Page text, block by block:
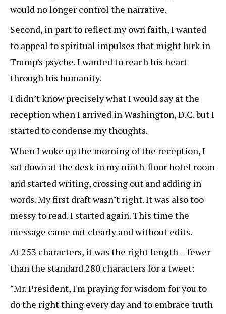
would no longer control the narrative.
Second, in part to reflect my own faith, I wanted
to appeal to spiritual impulses that might lurk in
Trump’s psyche. I wanted to reach his heart
through his humanity.
I didn’t know precisely what I would say at the
reception when I arrived in Washington, D.C. but I
started to condense my thoughts.
When I woke up the morning of the reception, I
sat down at the desk in my ninth-floor hotel room
and started writing, crossing out and adding in
words. My first draft wasn’t right. It was also too
messy to read. I started again. This time the
message came out clearly and without edits.
At 253 characters, it was the right length— fewer
than the standard 280 characters for a tweet:
"Mr. President, I'm praying for wisdom for you to
do the right thing every day and to embrace truth